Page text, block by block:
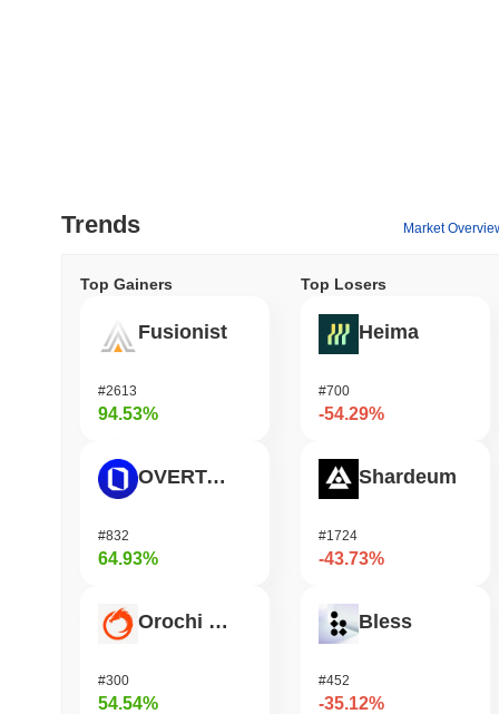
Trends Market
Top Gainers
Fusionist
#2613
94.53%
OVERTAKE
#832
64.93%
Orochi Network
#300
54.54%
Top Losers
Heima
#700
-54.29%
Shardeum
#1724
-43.73%
Bless
#452
-35.12%